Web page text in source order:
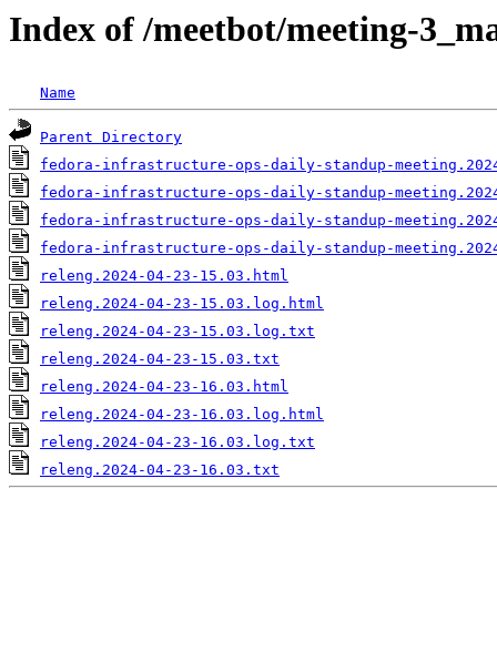
Index of /meetbot/meeting-
Name
Parent Directory
fedora-infrastructure-ops-daily-standup-
fedora-infrastructure-ops-daily-standup-
fedora-infrastructure-ops-daily-standup-
fedora-infrastructure-ops-daily-standup-
releng.2024-04-23-15.03.html
releng.2024-04-23-15.03.log.html
releng.2024-04-23-15.03.log.txt
releng.2024-04-23-15.03.txt
releng.2024-04-23-16.03.html
releng.2024-04-23-16.03.log.html
releng.2024-04-23-16.03.log.txt
releng.2024-04-23-16.03.txt